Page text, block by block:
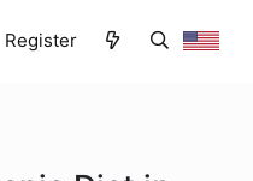
Register